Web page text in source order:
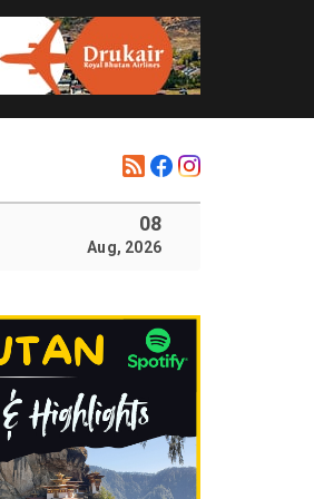
08
Aug, 2026